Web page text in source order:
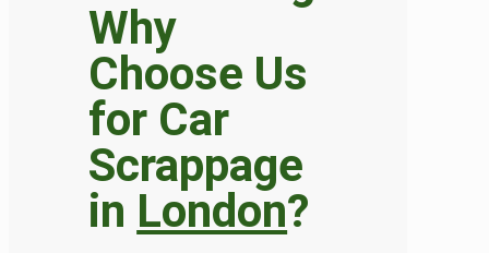
Why
Choose Us
for Car
Scrappage
in London?